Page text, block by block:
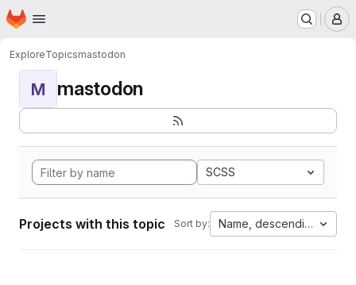
Skip to main content
Homepage
ExploreTopicsmastodon
M mastodon
SCSS
Projects with this topic Sort by: Name, descending